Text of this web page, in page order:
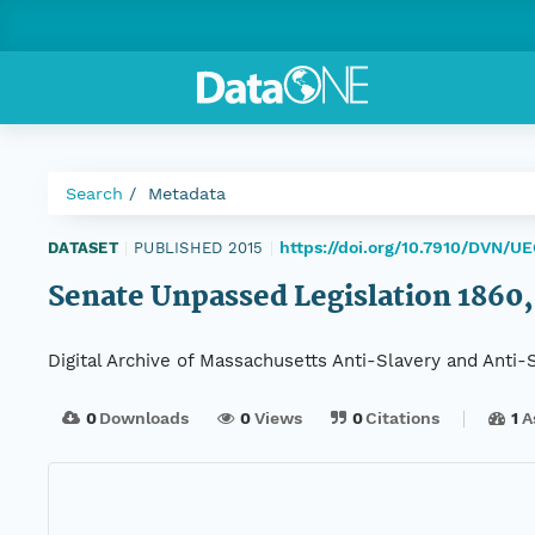
Search Metadata
DATASET PUBLISHED 2015 https://doi.org/10.7910/DVN/
Senate Unpassed Legislation
Digital Archive of Massachusetts Anti-Slavery and
0Downloads 0Views 0Citations 1